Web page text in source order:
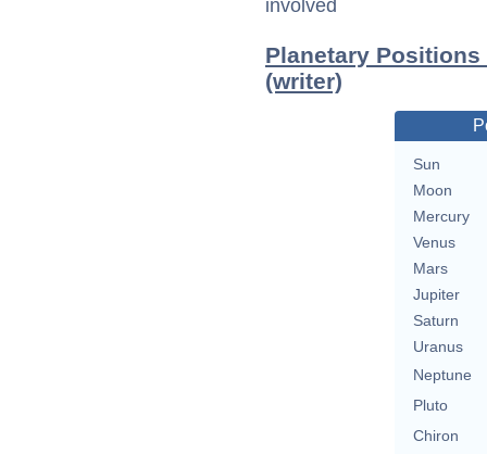
involved
Planetary
(writer)
Sun
Moon
Mercury
Venus
Mars
Jupiter
Saturn
Uranus
Neptune
Pluto
Chiron